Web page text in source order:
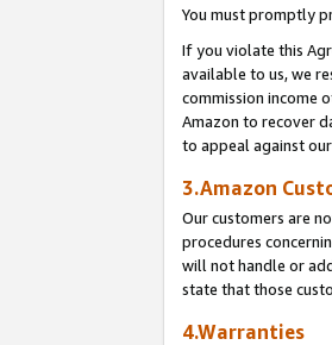
You must promptly
If you violate this
available to us, we
commission income
Amazon to recover
to appeal against
3.Amazon
Our customers are
procedures
will not handle or
state that those
4.Warranties